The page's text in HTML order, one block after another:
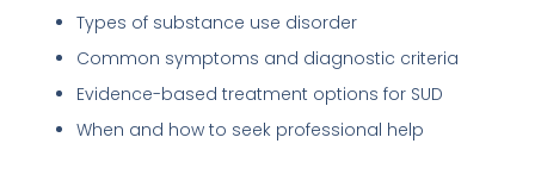
Types of substance use disorder
Common symptoms and diagnostic criteria
Evidence-based treatment options for SUD
When and how to seek professional help